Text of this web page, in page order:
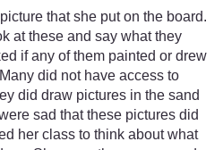
that she put on the board.
at these and say what they
if any of them painted or drew
did not have access to
did draw pictures in the sand
sad that these pictures did
her class to think about what